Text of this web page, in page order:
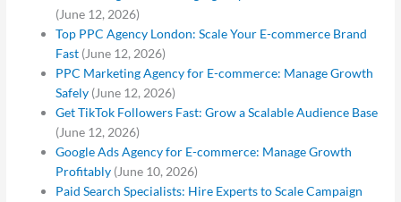
(June 12, 2026)
Top PPC Agency London: Scale Your E-commerce Brand
Fast (June 12, 2026)
PPC Marketing Agency for E-commerce: Manage Growth
Safely (June 12, 2026)
Get TikTok Followers Fast: Grow a Scalable Audience Base
(June 12, 2026)
Google Ads Agency for E-commerce: Manage Growth
Profitably (June 10, 2026)
Paid Search Specialists: Hire Experts to Scale Campaign